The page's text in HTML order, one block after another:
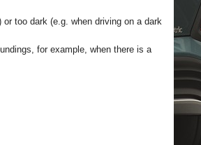
too dark (e.g. when driving on a dark
for example, when there is a